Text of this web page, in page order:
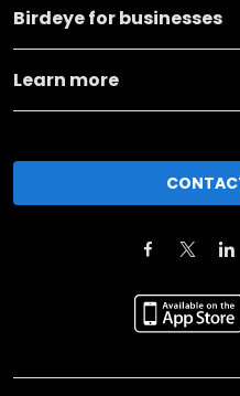
Birdeye for businesses
Learn more